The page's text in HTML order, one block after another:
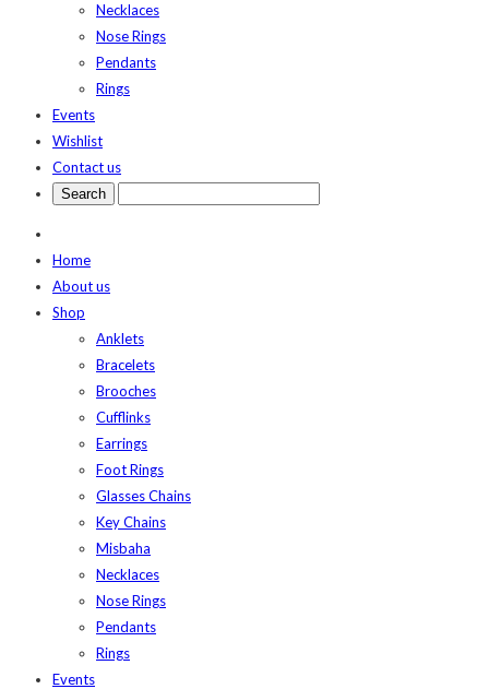
Necklaces
Nose Rings
Pendants
Rings
Events
Wishlist
Contact us
Home
About us
Shop
Anklets
Bracelets
Brooches
Cufflinks
Earrings
Foot Rings
Glasses Chains
Key Chains
Misbaha
Necklaces
Nose Rings
Pendants
Rings
Events